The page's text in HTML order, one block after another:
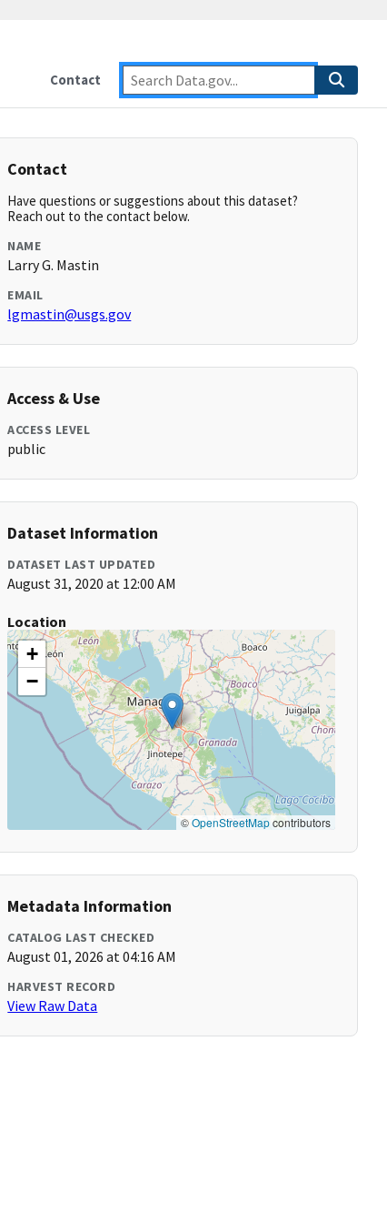
Contact
Contact
Have questions or suggestions about this dataset?
Reach out to the contact below.
NAME
Larry G. Mastin
EMAIL
lgmastin@usgs.gov
Access & Use
ACCESS LEVEL
public
Dataset Information
DATASET LAST UPDATED
August 31, 2020 at 12:00 AM
Location
+
−
©OpenStreetMapcontributors
Metadata Information
CATALOG LAST CHECKED
August 01, 2026 at 04:16 AM
HARVEST RECORD
View Raw Data